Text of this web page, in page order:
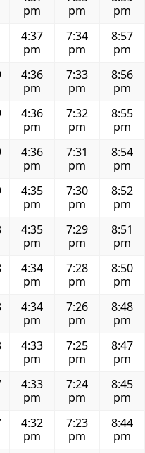
pm
pm
pm
4:37
pm
7:34
pm
8:57
pm
4:36
pm
7:33
pm
8:56
pm
4:36
pm
7:32
pm
8:55
pm
4:36
pm
7:31
pm
8:54
pm
4:35
pm
7:30
pm
8:52
pm
4:35
pm
7:29
pm
8:51
pm
4:34
pm
7:28
pm
8:50
pm
4:34
pm
7:26
pm
8:48
pm
4:33
pm
7:25
pm
8:47
pm
4:33
pm
7:24
pm
8:45
pm
4:32
pm
7:23
pm
8:44
pm